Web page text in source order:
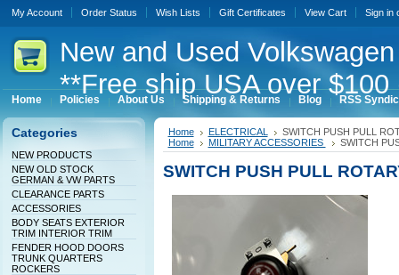
My Account Order Status Wish Lists Gift Certificates View Cart Sign in
Newand Used
**Free ship USA over
Home Policies About Us Shipping & Returns Blog RSS
Categories
NEW PRODUCTS
NEW OLD STOCK
GERMAN & VW PARTS
CLEARANCE PARTS
ACCESSORIES
BODY SEATS EXTERIOR
TRIM INTERIOR TRIM
FENDER HOOD DOORS
TRUNK QUARTERS
ROCKERS
Home ELECTRICAL
SWITCH PUSH PULL
Home
MILITARY ACCESSORIES SWITCH
SWITCH PUSH PULL